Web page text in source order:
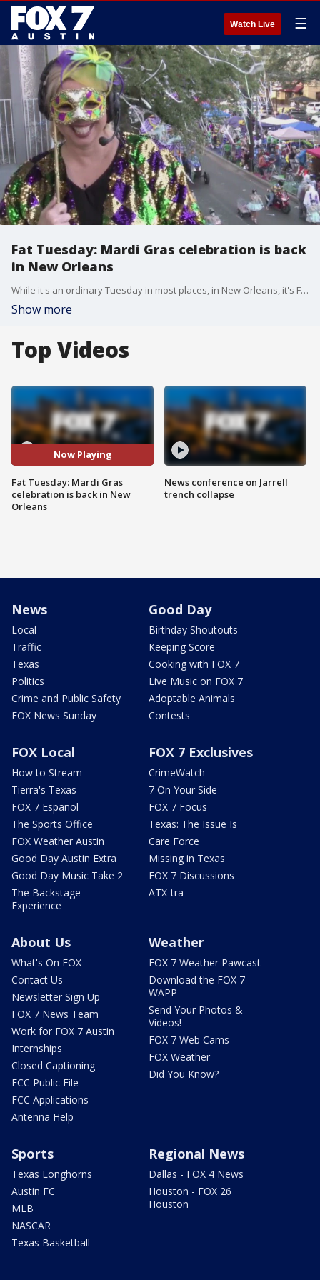
Watch Live ☰
Fat Tuesday: Mardi Gras celebration is back
in New Orleans
While it's an ordinary Tuesday in most places, in New Orleans, it's Fat Tuesday and on this day, Mardi Gras is back in full force since the pandemic. Kelly Schulz, Sr. Vice President of New Orleans & Company joins us with more.
Show more
Top Videos
Now Playing
Fat Tuesday: Mardi Gras
celebration is back in New
Orleans
News conference on Jarrell
trench collapse
News
Local
Traffic
Texas
Politics
Crime and Public Safety
FOX News Sunday
Good Day
Birthday Shoutouts
Keeping Score
Cooking with FOX 7
Live Music on FOX 7
Adoptable Animals
Contests
FOX Local
How to Stream
Tierra's Texas
FOX 7 Español
The Sports Office
FOX Weather Austin
Good Day Austin Extra
Good Day Music Take 2
The Backstage
Experience
FOX 7 Exclusives
CrimeWatch
7 On Your Side
FOX 7 Focus
Texas: The Issue Is
Care Force
Missing in Texas
FOX 7 Discussions
ATX-tra
About Us
What's On FOX
Contact Us
Newsletter Sign Up
FOX 7 News Team
Work for FOX 7 Austin
Internships
Closed Captioning
FCC Public File
FCC Applications
Antenna Help
Weather
FOX 7 Weather Pawcast
Download the FOX 7
WAPP
Send Your Photos &
Videos!
FOX 7 Web Cams
FOX Weather
Did You Know?
Sports
Texas Longhorns
Austin FC
MLB
NASCAR
Texas Basketball
Regional News
Dallas - FOX 4 News
Houston - FOX 26
Houston